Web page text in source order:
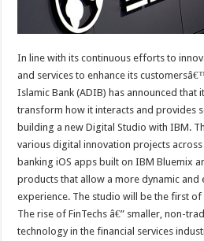
In line with its continuous efforts to
and services to enhance its
Islamic Bank (ADIB) has announced that
transform how it interacts and provides
building a new Digital Studio with IBM.
various digital innovation projects
banking iOS apps built on IBM Bluemix
products that allow a more dynamic and
experience. The studio will be the first
The rise of FinTechs â€” smaller, non-
technology in the financial services